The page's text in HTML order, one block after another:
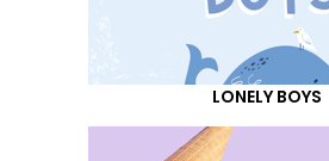
LONELY BOYS